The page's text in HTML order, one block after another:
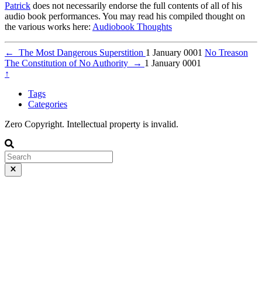
Patrick does not necessarily endorse the full contents of all of his
audio book performances. You may read his compiled thought on
the various works here: Audiobook Thoughts
← The Most Dangerous Superstition 1 January 0001 No Treason
The Constitution of No Authority
→ 1 January 0001
↑
Tags
Categories
Zero Copyright. Intellectual property is invalid.